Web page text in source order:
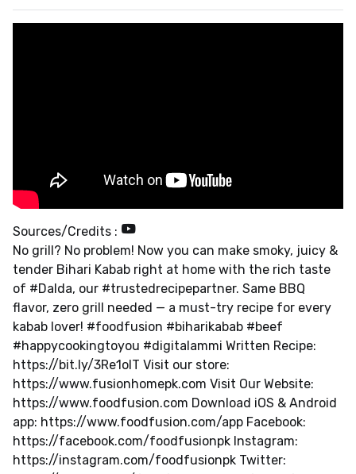
Sources/Credits :
No grill? No problem! Now you can make smoky, juicy &
tender Bihari Kabab right at home with the rich taste
of #Dalda, our #trustedrecipepartner. Same BBQ
flavor, zero grill needed — a must-try recipe for every
kabab lover! #foodfusion #biharikabab #beef
#happycookingtoyou #digitalammi Written Recipe:
https://bit.ly/3Re1olT Visit our store:
https://www.fusionhomepk.com Visit Our Website:
https://www.foodfusion.com Download iOS & Android
app: https://www.foodfusion.com/app Facebook:
https://facebook.com/foodfusionpk Instagram:
https://instagram.com/foodfusionpk Twitter: